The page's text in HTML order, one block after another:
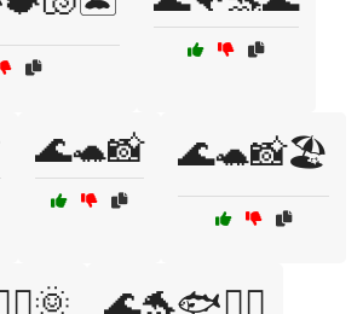
🌊🐢📸 🌊🐢📸🏖️
🌊🐬🐟🏄‍♀️